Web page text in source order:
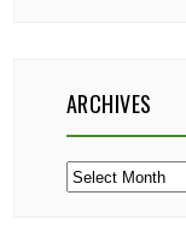
ARCHIVES
Archives